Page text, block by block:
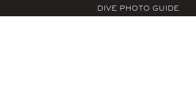
DIVE PHOTO GUIDE